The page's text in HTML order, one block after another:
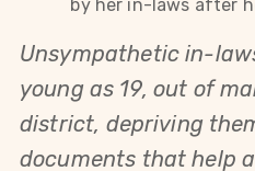
by her in-laws after
Unsympathetic in-
young as 19, out of
district, depriving
documents that help